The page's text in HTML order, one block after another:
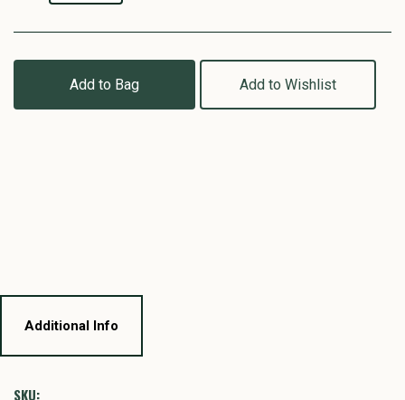
Add to Bag Add to Wishlist
Additional Info
SKU: